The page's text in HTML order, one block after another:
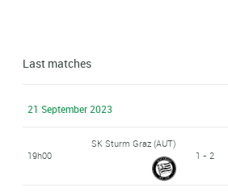
Last matches
21 September 2023
19h00
SK Sturm Graz (AUT)
1 - 2